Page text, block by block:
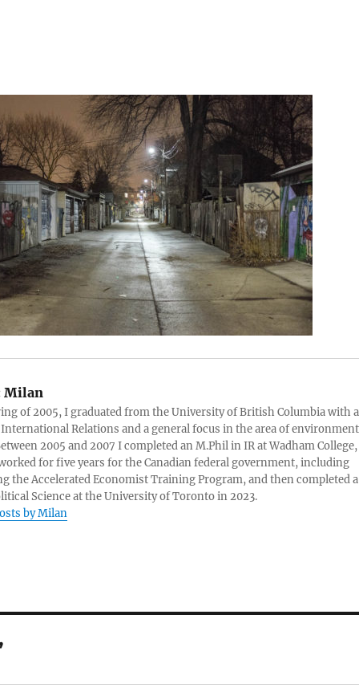
Milan
of 2005, I graduated from the University of British Columbia with a
Relations and a general focus in the area of
2005 and 2007 I completed an M.Phil in IR at Wadham College,
for five years for the Canadian federal government, including
the Accelerated Economist Training Program, and then completed a
Science at the University of Toronto in 2023.
by Milan